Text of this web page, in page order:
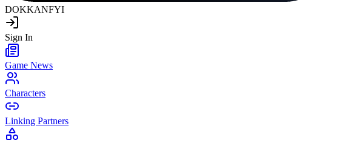
DOKKANFYI
Sign In
Game News
Characters
Linking Partners